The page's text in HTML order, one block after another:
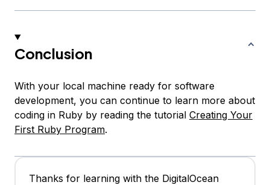
Conclusion
With your local machine ready for software
development, you can continue to learn more about
coding in Ruby by reading the tutorial Creating Your
First Ruby Program.
Thanks for learning with the DigitalOcean